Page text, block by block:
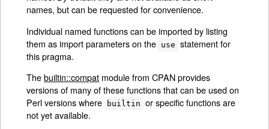
names, but can be requested for convenience.
Individual named functions can be imported by listing
them as import parameters on the use statement for
this pragma.
Thebuiltin::compat module from CPAN provides
versions of many of these functions that can be used on
Perl versions where
builtin or specific functions are
not yet available.